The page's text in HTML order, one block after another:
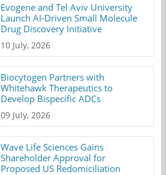
Evogene and Tel Aviv University
Launch AI-Driven Small Molecule
Drug Discovery Initiative
10 July, 2026
Biocytogen Partners with
Whitehawk Therapeutics to
Develop Bispecific ADCs
09 July, 2026
Wave Life Sciences Gains
Shareholder Approval for
Proposed US Redomiciliation